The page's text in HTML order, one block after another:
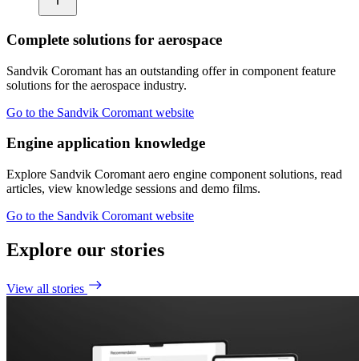
Complete solutions for aerospace
Sandvik Coromant has an outstanding offer in component feature
solutions for the aerospace industry.
Go to the Sandvik Coromant website
Engine application knowledge
Explore Sandvik Coromant aero engine component solutions, read
articles, view knowledge sessions and demo films.
Go to the Sandvik Coromant website
Explore our stories
View all stories